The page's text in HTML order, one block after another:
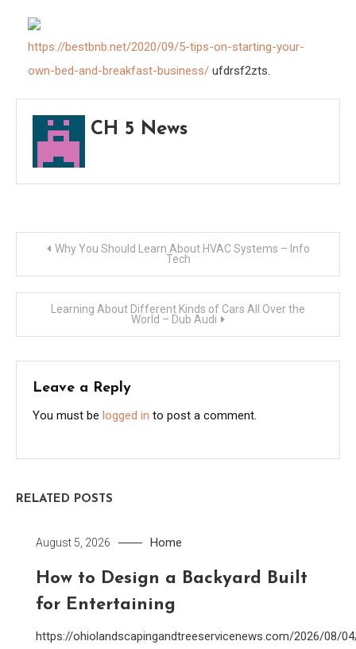
https://bestbnb.net/2020/09/5-tips-on-starting-your-
own-bed-and-breakfast-business/ ufdrsf2zts.
CH 5 News
Post
navigation
Why You Should Learn About HVAC Systems – Info
Tech
Learning About Different Kinds of Cars All Over the
World – Dub Audi
Leave a Reply
You must be logged in to post a comment.
RELATED POSTS
August 5, 2026 Home
How to Design a Backyard Built
for Entertaining
https://ohiolandscapingandtreeservicenews.com/2026/08/